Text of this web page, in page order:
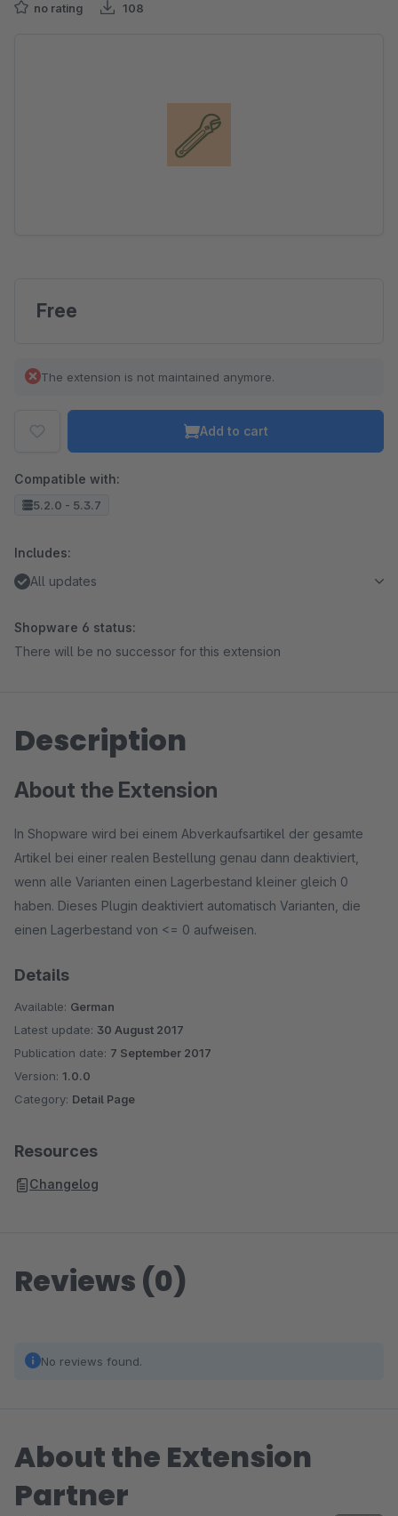
no rating 108
Free
The extension is not maintained anymore.
Add to cart
Compatible with:
5.2.0 - 5.3.7
Includes:
All updates
Shopware 6 status:
There will be no successor for this extension
Description
About the Extension
In Shopware wird bei einem Abverkaufsartikel der gesamte
Artikel bei einer realen Bestellung genau dann deaktiviert,
wenn alle Varianten einen Lagerbestand kleiner gleich 0
haben. Dieses Plugin deaktiviert automatisch Varianten, die
einen Lagerbestand von <= 0 aufweisen.
Details
Available: German
Latest update: 30 August 2017
Publication date: 7 September 2017
Version: 1.0.0
Category: Detail Page
Resources
Changelog
Reviews (0)
No reviews found.
About the Extension
Partner